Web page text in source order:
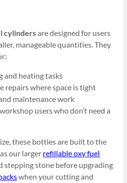
cylindersare designed for users
manageable quantities. They
and heating tasks
repairs where space is tight
maintenance work
users who don’t need a
these bottles are built to the
our larger refillable oxy fuel
stepping stone before upgrading
when your cutting and